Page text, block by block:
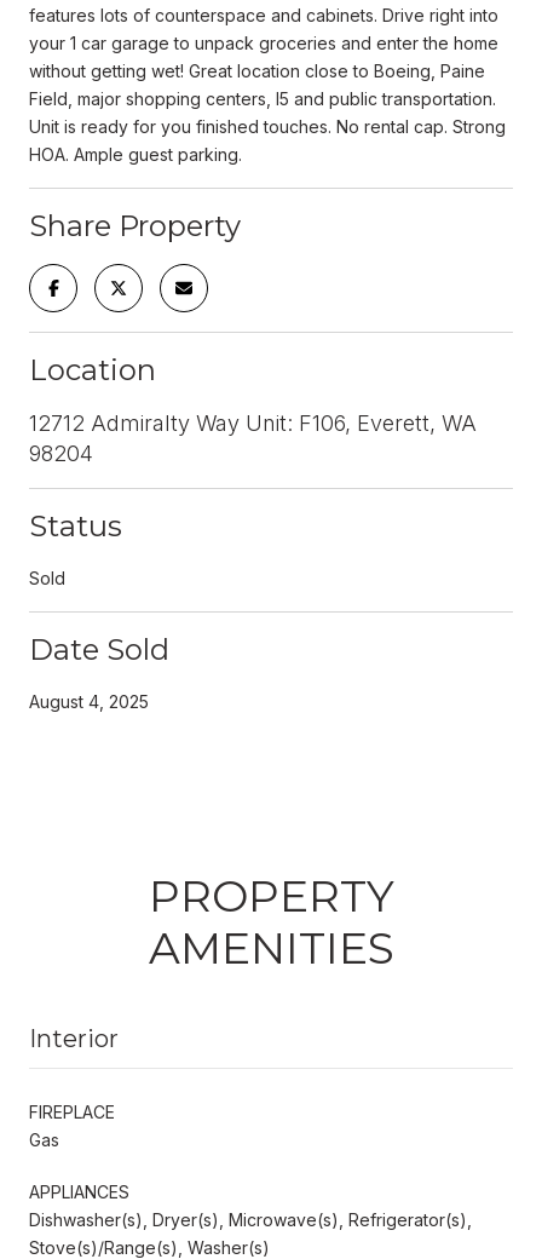
features lots of counterspace and cabinets. Drive right into
your 1 car garage to unpack groceries and enter the home
without getting wet! Great location close to Boeing, Paine
Field, major shopping centers, I5 and public transportation.
Unit is ready for you finished touches. No rental cap. Strong
HOA. Ample guest parking.
Share Property
Location
12712 Admiralty Way Unit: F106, Everett, WA
98204
Status
Sold
Date Sold
August 4, 2025
PROPERTY
AMENITIES
Interior
FIREPLACE
Gas
APPLIANCES
Dishwasher(s), Dryer(s), Microwave(s), Refrigerator(s),
Stove(s)/Range(s), Washer(s)